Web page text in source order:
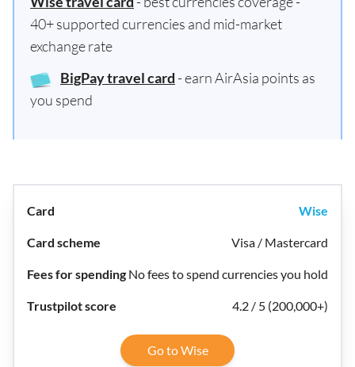
40+ supported currencies and mid-market
exchange rate
BigPay travel card - earn AirAsia points as
you spend
Wise
Visa / Mastercard
No fees to spend currencies you hold
4.2 / 5 (200,000+)
Go to Wise